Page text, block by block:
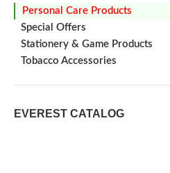
Personal Care Products
Special Offers
Stationery & Game Products
Tobacco Accessories
EVEREST CATALOG